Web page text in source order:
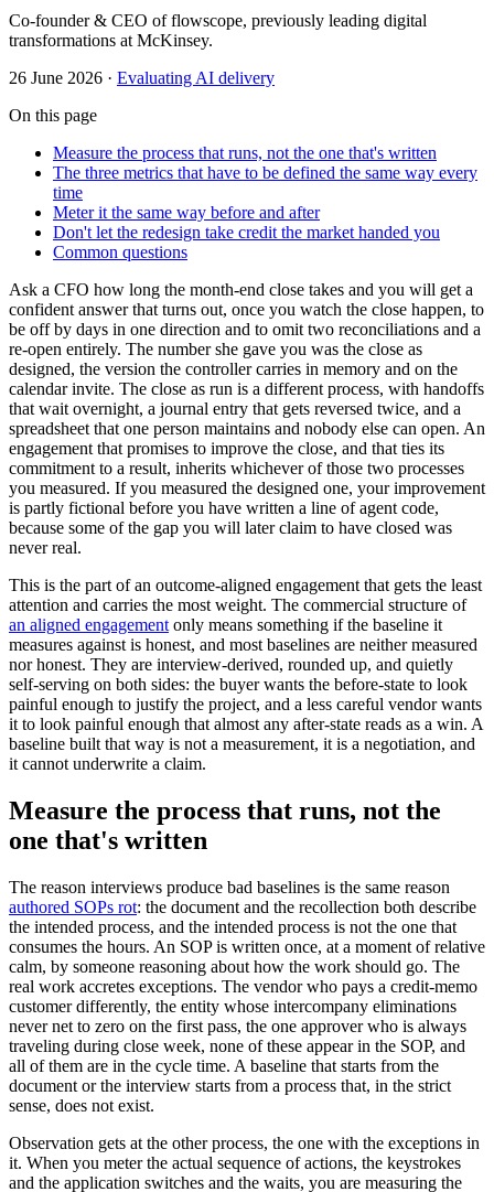
Co-founder & CEO of flowscope, previously leading digital
transformations at McKinsey.
26 June 2026 · Evaluating AI delivery
On this page
Measure the process that runs, not the one that's written
The three metrics that have to be defined the same way every
time
Meter it the same way before and after
Don't let the redesign take credit the market handed you
Common questions
Ask a CFO how long the month-end close takes and you will get a
confident answer that turns out, once you watch the close happen, to
be off by days in one direction and to omit two reconciliations and a
re-open entirely. The number she gave you was the close as
designed, the version the controller carries in memory and on the
calendar invite. The close as run is a different process, with handoffs
that wait overnight, a journal entry that gets reversed twice, and a
spreadsheet that one person maintains and nobody else can open. An
engagement that promises to improve the close, and that ties its
commitment to a result, inherits whichever of those two processes
you measured. If you measured the designed one, your improvement
is partly fictional before you have written a line of agent code,
because some of the gap you will later claim to have closed was
never real.
This is the part of an outcome-aligned engagement that gets the least
attention and carries the most weight. The commercial structure of
an aligned engagement only means something if the baseline it
measures against is honest, and most baselines are neither measured
nor honest. They are interview-derived, rounded up, and quietly
self-serving on both sides: the buyer wants the before-state to look
painful enough to justify the project, and a less careful vendor wants
it to look painful enough that almost any after-state reads as a win. A
baseline built that way is not a measurement, it is a negotiation, and
it cannot underwrite a claim.
Measure the process that runs, not the
one that's written
The reason interviews produce bad baselines is the same reason
authored SOPs rot: the document and the recollection both describe
the intended process, and the intended process is not the one that
consumes the hours. An SOP is written once, at a moment of relative
calm, by someone reasoning about how the work should go. The
real work accretes exceptions. The vendor who pays a credit-memo
customer differently, the entity whose intercompany eliminations
never net to zero on the first pass, the one approver who is always
traveling during close week, none of these appear in the SOP, and
all of them are in the cycle time. A baseline that starts from the
document or the interview starts from a process that, in the strict
sense, does not exist.
Observation gets at the other process, the one with the exceptions in
it. When you meter the actual sequence of actions, the keystrokes
and the application switches and the waits, you are measuring the